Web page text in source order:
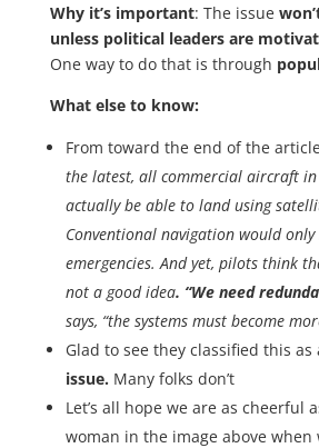
Why it’s important: The issue
unless political leaders are
One way to do that is through
What else to know:
From toward the end of the
the latest, all commercial aircraft in
actually be able to land using
Conventional navigation would
emergencies. And yet, pilots think
not a good idea. “We need
says, “the systems must become
Glad to see they classified this as
issue. Many folks don’t
Let’s all hope we are as cheerful
woman in the image above when